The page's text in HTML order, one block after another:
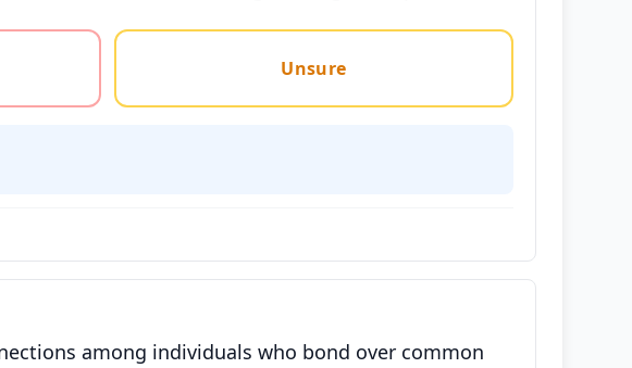
Unsure
among individuals who bond over common